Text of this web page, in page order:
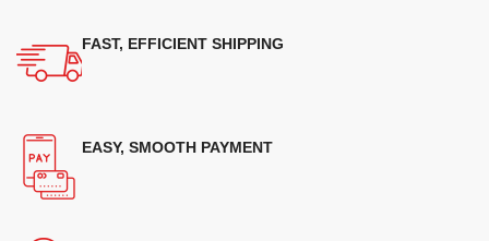
FAST, EFFICIENT SHIPPING
EASY, SMOOTH PAYMENT